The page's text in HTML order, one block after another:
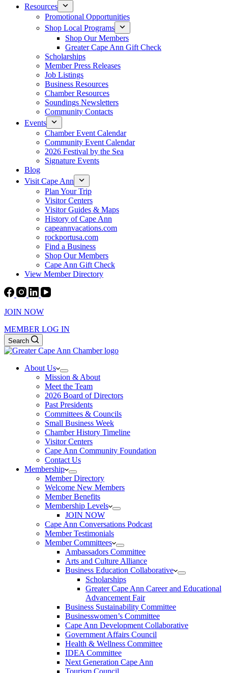
Resources
Promotional Opportunities
Shop Local Programs
Shop Our Members
Greater Cape Ann Gift Check
Scholarships
Member Press Releases
Job Listings
Business Resources
Chamber Resources
Soundings Newsletters
Community Contacts
Events
Chamber Event Calendar
Community Event Calendar
2026 Festival by the Sea
Signature Events
Blog
Visit Cape Ann
Plan Your Trip
Visitor Centers
Visitor Guides & Maps
History of Cape Ann
capeannvacations.com
rockportusa.com
Find a Business
Shop Our Members
Cape Ann Gift Check
View Member Directory
JOIN NOW
MEMBER LOG IN
Search
About Us
Mission & About
Meet the Team
2026 Board of Directors
Past Presidents
Committees & Councils
Small Business Week
Chamber History Timeline
Visitor Centers
Cape Ann Community Foundation
Contact Us
Membership
Member Directory
Welcome New Members
Member Benefits
Membership Levels
JOIN NOW
Cape Ann Conversations Podcast
Member Testimonials
Member Committees
Ambassadors Committee
Arts and Culture Alliance
Business Education Collaborative
Scholarships
Greater Cape Ann Career and Educational
Advancement Fair
Business Sustainability Committee
Businesswomen’s Committee
Cape Ann Development Collaborative
Government Affairs Council
Health & Wellness Committee
IDEA Committee
Next Generation Cape Ann
Tourism Council